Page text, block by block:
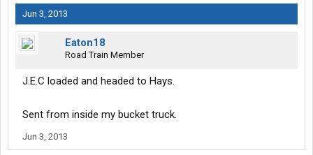
Jun 3, 2013
Eaton18
Road Train Member
J.E.C loaded and headed to Hays.
Sent from inside my bucket truck.
Jun 3, 2013